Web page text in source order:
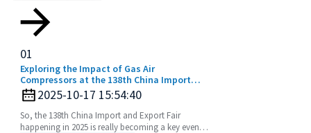
01
Exploring the Impact of Gas Air
Compressors at the 138th China Import
and Export Fair in 2025
2025-10-17 15:54:40
So, the 138th China Import and Export Fair
happening in 2025 is really becoming a key event